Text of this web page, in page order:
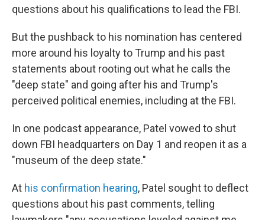
questions about his qualifications to lead the FBI.
But the pushback to his nomination has centered
more around his loyalty to Trump and his past
statements about rooting out what he calls the
"deep state" and going after his and Trump's
perceived political enemies, including at the FBI.
In one podcast appearance, Patel vowed to shut
down FBI headquarters on Day 1 and reopen it as a
"museum of the deep state."
At his confirmation hearing, Patel sought to deflect
questions about his past comments, telling